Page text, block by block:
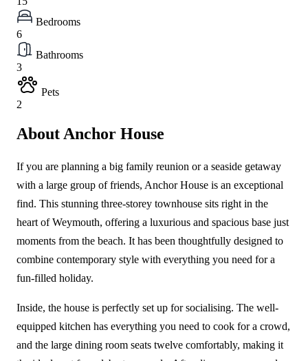
Bedrooms
6
Bathrooms
3
Pets
2
About Anchor House
If you are planning a big family reunion or a seaside getaway
with a large group of friends, Anchor House is an exceptional
find. This stunning three-storey townhouse sits right in the
heart of Weymouth, offering a luxurious and spacious base just
moments from the beach. It has been thoughtfully designed to
combine contemporary style with everything you need for a
fun-filled holiday.
Inside, the house is perfectly set up for socialising. The well-
equipped kitchen has everything you need to cook for a crowd,
and the large dining room seats twelve comfortably, making it